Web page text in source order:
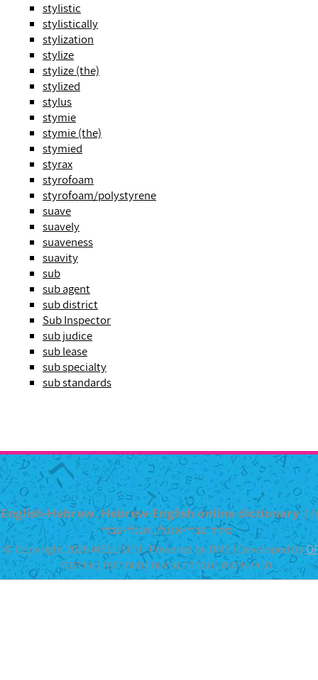
stylistic
stylistically
stylization
stylize
stylize (the)
stylized
stylus
stymie
stymie (the)
stymied
styrax
styrofoam
styrofoam/polystyrene
suave
suavely
suaveness
suavity
sub
sub agent
sub district
Sub Inspector
sub judice
sub lease
sub specialty
sub standards
English-Hebrew, Hebrew-English online dictionary | מילון
מקוון עברי-אנגלי, אנגלי-עברי
© Copyright 2026 WELLISCH | Powered by DMS | Developed by
תנאי שימוש| הצהרת נגישות|חוות דעת|אינדקס